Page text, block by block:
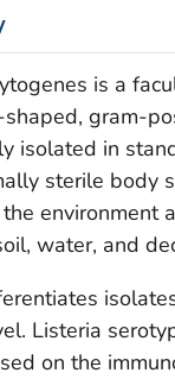
is a
gram-
isolated in
sterile body
environment
water, and
Listeria
on the